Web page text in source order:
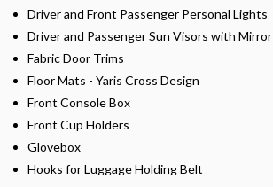
Driver and Front Passenger Personal Lights
Driver and Passenger Sun Visors with Mirror
Fabric Door Trims
Floor Mats - Yaris Cross Design
Front Console Box
Front Cup Holders
Glovebox
Hooks for Luggage Holding Belt